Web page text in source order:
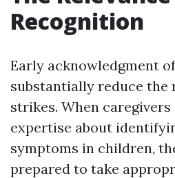
Recognition
Early acknowledgment
substantially reduce the
strikes. When
expertise about
symptoms in children,
prepared to take